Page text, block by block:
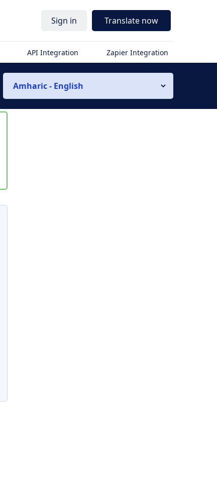
Sign in Translate now
API Integration Zapier Integration
Amharic - English